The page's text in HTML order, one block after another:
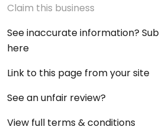
Claim this business
See inaccurate information?
here
Link to this page from your site
See an unfair review?
View full terms & conditions